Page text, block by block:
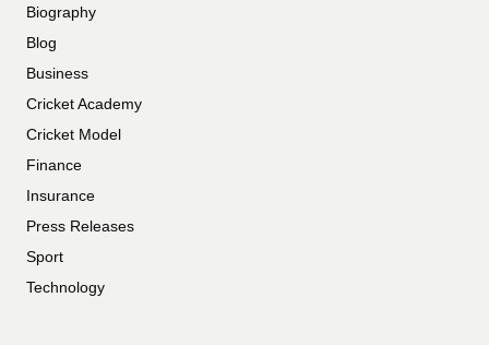
Biography
Blog
Business
Cricket Academy
Cricket Model
Finance
Insurance
Press Releases
Sport
Technology